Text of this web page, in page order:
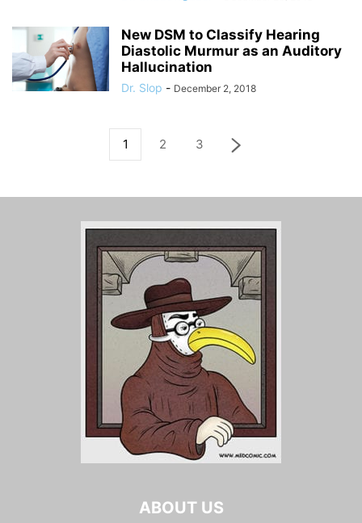
New DSM to Classify Hearing
Diastolic Murmur as an Auditory
Hallucination
Dr. Slop - December 2, 2018
1 2 3
ABOUT US